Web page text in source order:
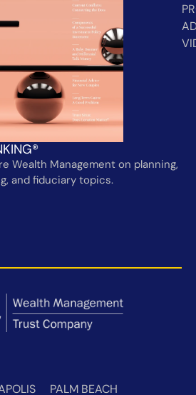
Wealth Management on planning,
and fiduciary topics.
PALM BEACH